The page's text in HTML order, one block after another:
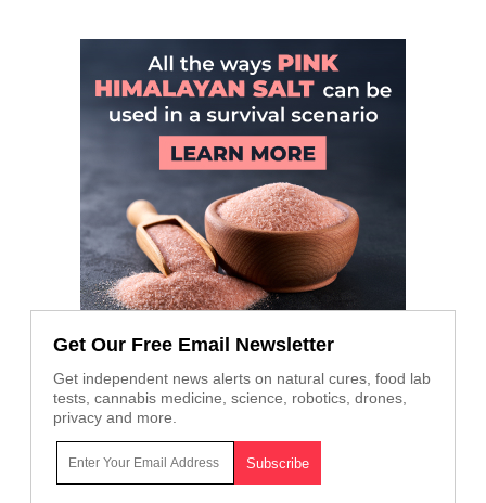
Get Our Free Email Newsletter
Get independent news alerts on natural cures, food lab
tests, cannabis medicine, science, robotics, drones,
privacy and more.